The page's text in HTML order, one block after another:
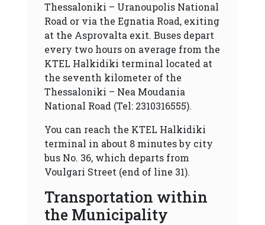
Thessaloniki – Uranoupolis National
Road or via the Egnatia Road, exiting
at the Asprovalta exit. Buses depart
every two hours on average from the
KTEL Halkidiki terminal located at
the seventh kilometer of the
Thessaloniki – Nea Moudania
National Road (Tel: 2310316555).
You can reach the KTEL Halkidiki
terminal in about 8 minutes by city
bus No. 36, which departs from
Voulgari Street (end of line 31).
Transportation within
the Municipality